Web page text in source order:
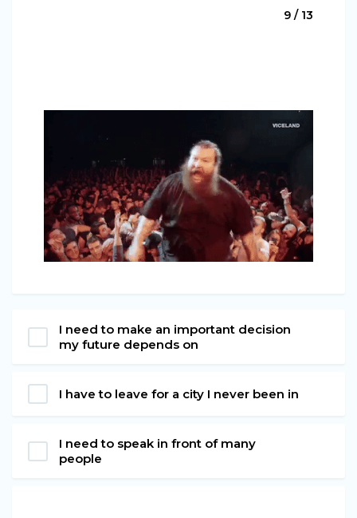
9 / 13
I need to make an important decision
my future depends on
I have to leave for a city I never been in
I need to speak in front of many
people